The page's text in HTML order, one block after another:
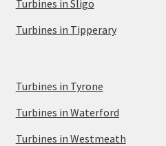
Turbines in Sligo
Turbines in Tipperary
Turbines in Tyrone
Turbines in Waterford
Turbines in Westmeath